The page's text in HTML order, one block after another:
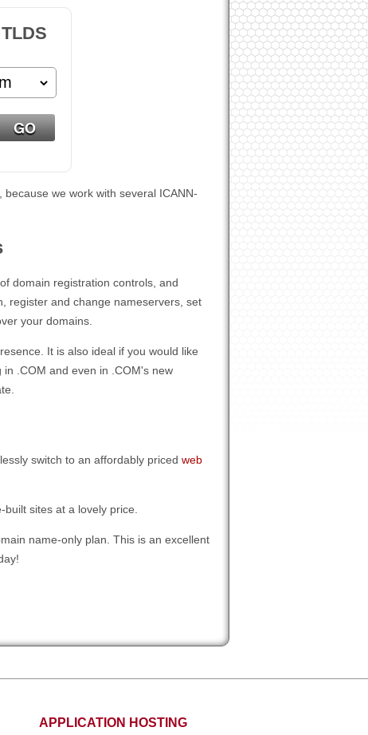
we work with several ICANN-
domain registration controls, and
register and change nameservers, set
your domains.
It is also ideal if you would like
.COM and even in .COM's new
switch to an affordably priced web
sites at a lovely price.
name-only plan. This is an excellent
APPLICATION HOSTING